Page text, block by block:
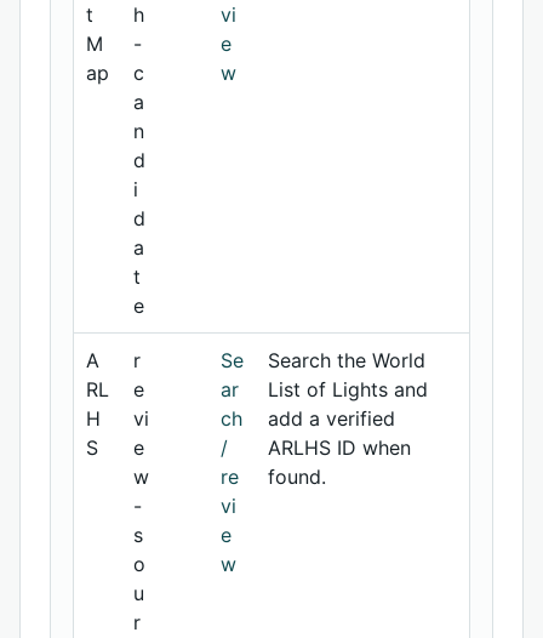
t
M
ap
h
-
c
a
n
d
i
d
a
t
e
vi
e
w
A
RL
H
S
r
e
vi
e
w
-
s
o
u
r
Se
ar
ch
/
re
vi
e
w
Search the World
List of Lights and
add a verified
ARLHS ID when
found.